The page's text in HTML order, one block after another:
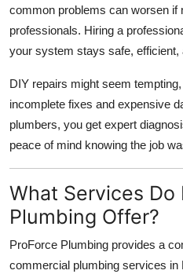
common problems can worsen if
professionals. Hiring a
your system stays safe, efficient,
DIY repairs might seem
incomplete fixes and expensive
plumbers, you get expert
peace of mind knowing the job
What Services Do
Plumbing Offer?
ProForce Plumbing provides a
commercial plumbing services in